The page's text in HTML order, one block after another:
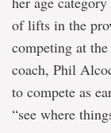
of lifts in the
competing at
coach, Phil
to compete as
“see where